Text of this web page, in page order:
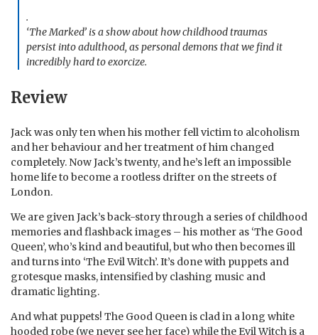
.
‘The Marked’ is a show about how childhood traumas
persist into adulthood, as personal demons that we find it
incredibly hard to exorcize.
Review
Jack was only ten when his mother fell victim to alcoholism
and her behaviour and her treatment of him changed
completely. Now Jack’s twenty, and he’s left an impossible
home life to become a rootless drifter on the streets of
London.
We are given Jack’s back-story through a series of childhood
memories and flashback images – his mother as ‘The Good
Queen’, who’s kind and beautiful, but who then becomes ill
and turns into ‘The Evil Witch’. It’s done with puppets and
grotesque masks, intensified by clashing music and
dramatic lighting.
And what puppets! The Good Queen is clad in a long white
hooded robe (we never see her face) while the Evil Witch is a